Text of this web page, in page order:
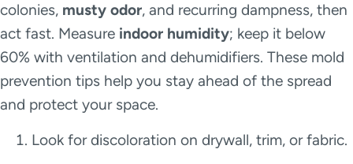
colonies, musty odor, and recurring dampness, then
act fast. Measure indoor humidity; keep it below
60% with ventilation and dehumidifiers. These mold
prevention tips help you stay ahead of the spread
and protect your space.
Look for discoloration on drywall, trim, or fabric.